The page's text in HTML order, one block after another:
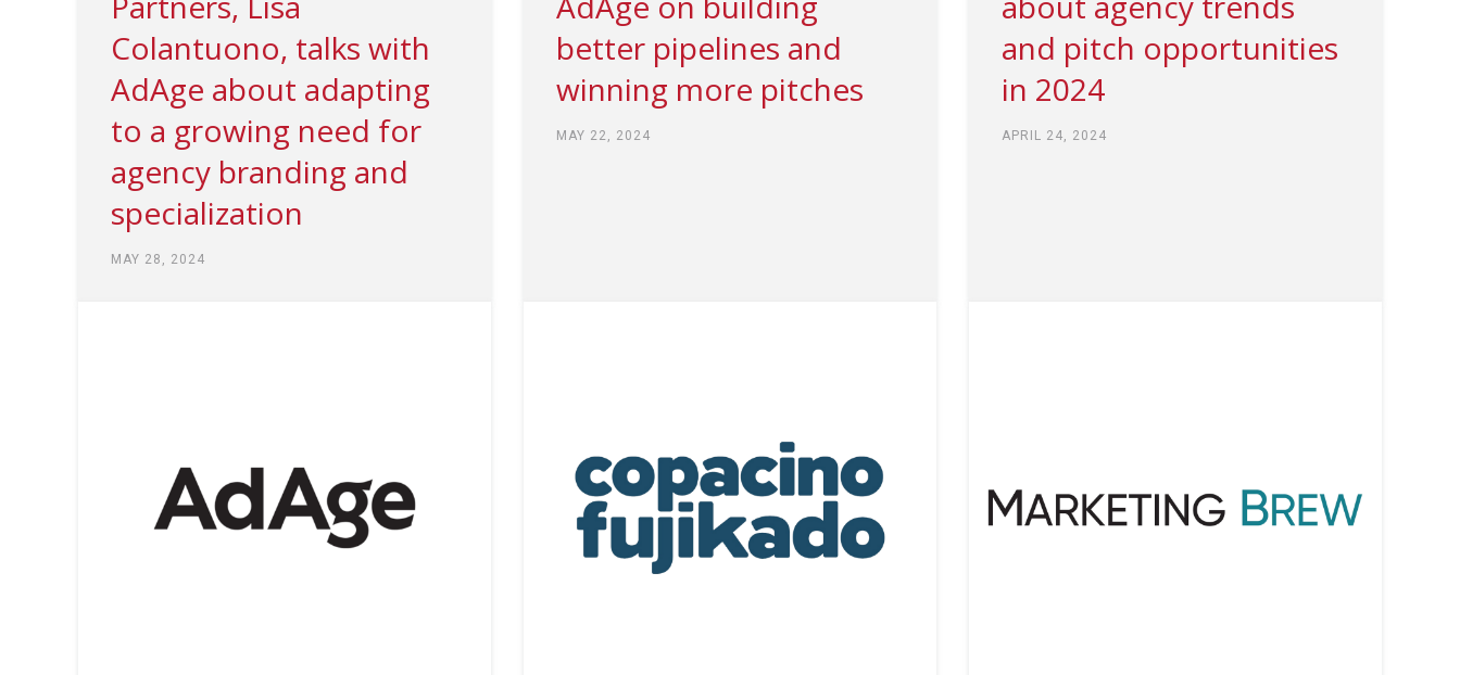
Colantuono, talks with
AdAge about adapting
to a growing need for
agency branding and
specialization
MAY 28, 2024
better pipelines and
winning more pitches
MAY 22, 2024
and pitch opportunities
in 2024
APRIL 24, 2024